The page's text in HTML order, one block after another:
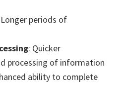
periods of
: Quicker
processing of information
ability to complete